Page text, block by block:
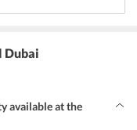
Dubai
available at the